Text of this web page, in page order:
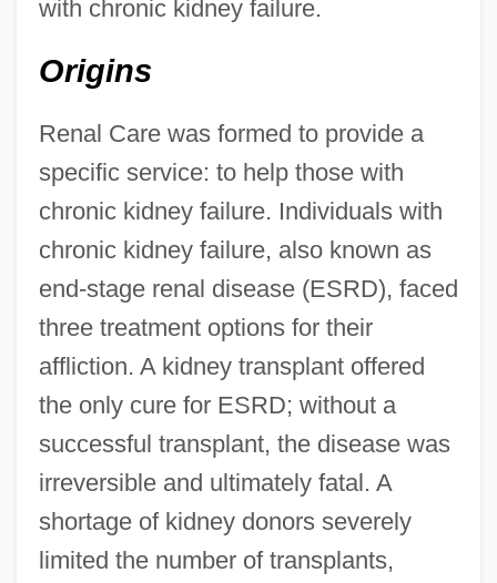
with chronic kidney failure.
Origins
Renal Care was formed to provide a
specific service: to help those with
chronic kidney failure. Individuals with
chronic kidney failure, also known as
end-stage renal disease (ESRD), faced
three treatment options for their
affliction. A kidney transplant offered
the only cure for ESRD; without a
successful transplant, the disease was
irreversible and ultimately fatal. A
shortage of kidney donors severely
limited the number of transplants,